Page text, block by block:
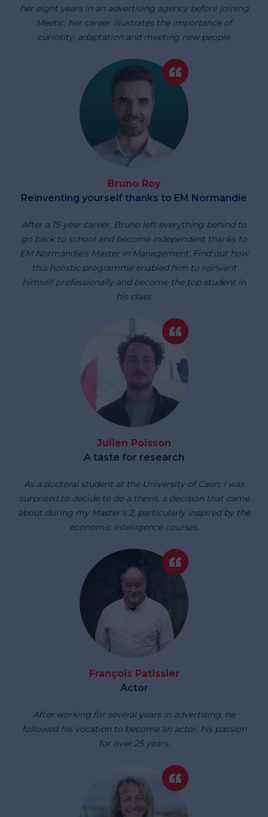
her eight years in an advertising agency before joining
Meetic, her career illustrates the importance of
curiosity, adaptation and meeting new people.
Bruno Roy
Reinventing yourself thanks to EM Normandie
After a 15-year career, Bruno left everything behind to
go back to school and become independent thanks to
EM Normandie's Master in Management. Find out how
this holistic programme enabled him to reinvent
himself professionally and become the top student in
his class.
Julien Poisson
A taste for research
As a doctoral student at the University of Caen, I was
surprised to decide to do a thesis, a decision that came
about during my Master's 2, particularly inspired by the
economic intelligence courses.
François Patissier
Actor
After working for several years in advertising, he
followed his vocation to become an actor, his passion
for over 25 years.